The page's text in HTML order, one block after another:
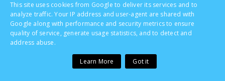
REPLY
23 May 2016 at 22:28
This site uses cookies from Google to deliver its services and to
analyze traffic. Your IP address and user-agent are shared with
Google along with performance and security metrics to ensure
quality of service, generate usage statistics, and to detect and
address abuse.
Learn More Got it